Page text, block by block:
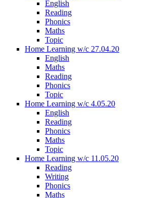
English
Reading
Phonics
Maths
Topic
Home Learning w/c 27.04.20
English
Maths
Reading
Phonics
Topic
Home Learning w/c 4.05.20
English
Reading
Phonics
Maths
Topic
Home Learning w/c 11.05.20
Reading
Writing
Phonics
Maths